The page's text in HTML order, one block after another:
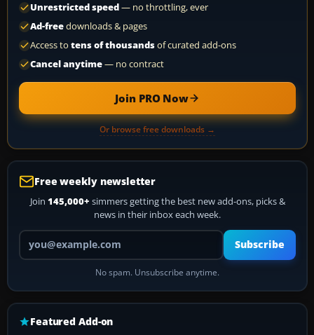
Unrestricted speed— no throttling, ever
Ad-freedownloads & pages
Access to tens of thousandsof curated add-ons
Cancel anytime— no contract
Join PRO Now
Or browse free downloads →
Free weekly newsletter
Join 145,000+ simmers getting the best new add-ons, picks &
news in their inbox each week.
Your email address
Subscribe
No spam. Unsubscribe anytime.
Featured Add-on